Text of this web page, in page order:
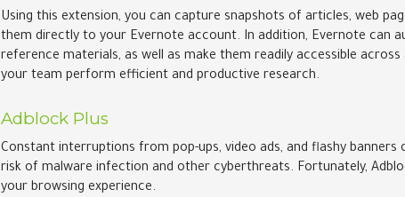
Using this extension, you can capture snapshots of articles, web
them directly to your Evernote account. In addition, Evernote can
reference materials, as well as make them readily accessible
your team perform efficient and productive research.
Adblock Plus
Constant interruptions from pop-ups, video ads, and flashy
risk of malware infection and other cyberthreats. Fortunately,
your browsing experience.